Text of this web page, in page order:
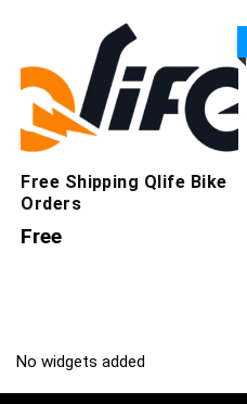
Free Shipping Qlife Bike
Orders
Free
No widgets added